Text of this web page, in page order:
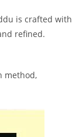
is crafted with
refined.
method,